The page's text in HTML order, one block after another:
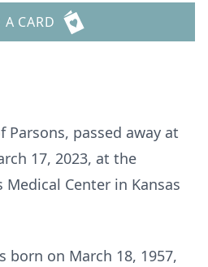
A CARD
Parsons, passed away at
17, 2023, at the
Medical Center in Kansas
born on March 18, 1957,